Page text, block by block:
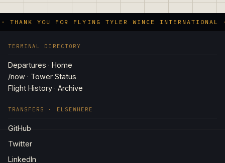
· THANK YOU FOR FLYING TYLER WINCE
TERMINAL DIRECTORY
Departures · Home
/now · Tower Status
Flight History · Archive
TRANSFERS · ELSEWHERE
GitHub
Twitter
LinkedIn